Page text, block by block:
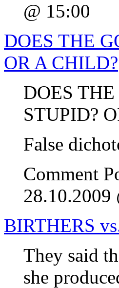
@ 15:00
DOES THE
OR A CHILD?
DOES
STUPID?
False
Comment
28.10.2009
BIRTHERS
They said
she